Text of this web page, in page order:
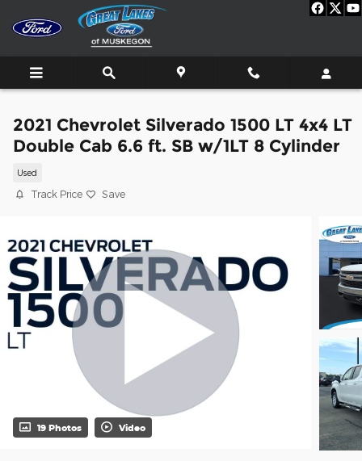
Skip to main content
2021 Chevrolet Silverado 1500 LT 4x4 LT
Double Cab 6.6 ft. SB w/1LT 8 Cylinder
Used
Track Price Save
19 Photos Video